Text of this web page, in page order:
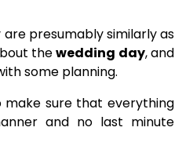
presumably similarly as
thewedding day, and
some planning.
sure that everything
and no last minute